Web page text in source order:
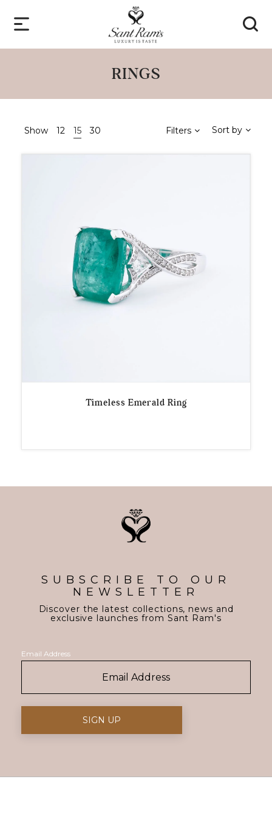
RINGS
Show 12 15 30 Filters Sort by
Timeless Emerald Ring
SUBSCRIBE TO OUR
NEWSLETTER
Discover the latest collections, news and
exclusive launches from Sant Ram's
Email Address